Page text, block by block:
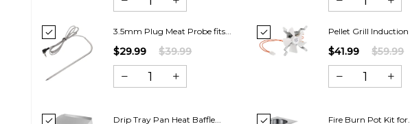
3.5mm Plug Meat Probe fits...
$29.99 $39.99
Pellet Grill Induction
$41.99 $59.99
Drip Tray Pan Heat Baffle... Fire Burn Pot Kit